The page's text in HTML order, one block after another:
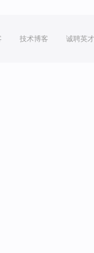
技术博客 诚聘英才